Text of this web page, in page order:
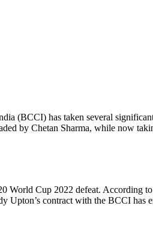
(BCCI) has taken several
by Chetan Sharma, while now
World Cup 2022 defeat. According
Upton’s contract with the BCCI has